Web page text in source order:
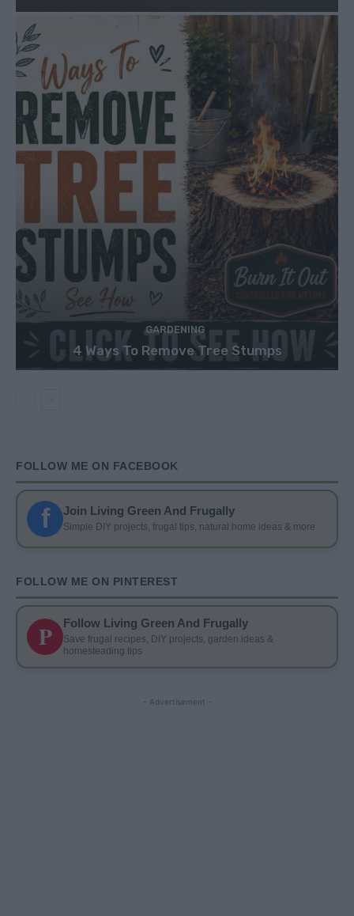
GARDENING
4 Ways To Remove Tree Stumps
FOLLOW ME ON FACEBOOK
f Join Living Green And Frugally
Simple DIY projects, frugal tips, natural home ideas & more
FOLLOW ME ON PINTEREST
P Follow Living Green And Frugally
Save frugal recipes, DIY projects, garden ideas &
homesteading tips
- Advertisement -